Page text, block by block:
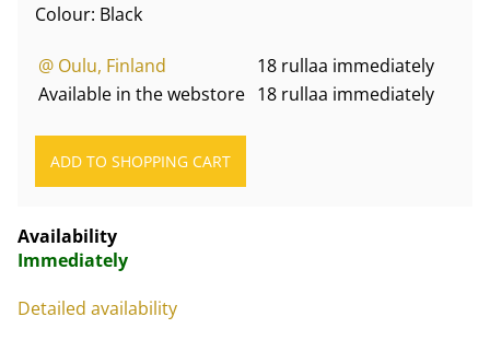
Colour: Black
@ Oulu, Finland
18 rullaa immediately
Available in the webstore 18 rullaa immediately
Availability
Immediately
Detailed availability